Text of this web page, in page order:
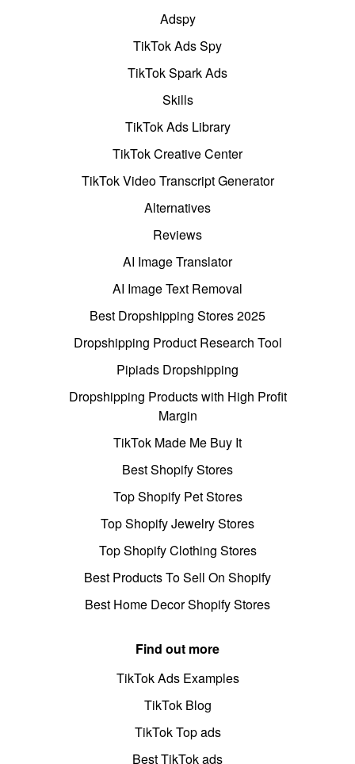
Adspy
TikTok Ads Spy
TikTok Spark Ads
Skills
TikTok Ads Library
TikTok Creative Center
TikTok Video Transcript Generator
Alternatives
Reviews
AI Image Translator
AI Image Text Removal
Best Dropshipping Stores 2025
Dropshipping Product Research Tool
Pipiads Dropshipping
Dropshipping Products with High Profit
Margin
TikTok Made Me Buy It
Best Shopify Stores
Top Shopify Pet Stores
Top Shopify Jewelry Stores
Top Shopify Clothing Stores
Best Products To Sell On Shopify
Best Home Decor Shopify Stores
Find out more
TikTok Ads Examples
TikTok Blog
TikTok Top ads
Best TikTok ads